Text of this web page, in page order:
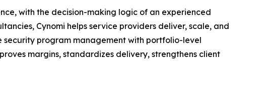
with the decision-making logic of an experienced
Cynomi helps service providers deliver, scale, and
security program management with portfolio-level
margins, standardizes delivery, strengthens client